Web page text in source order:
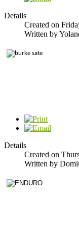
Details
Created on
Written by
Details
Created on
Written by